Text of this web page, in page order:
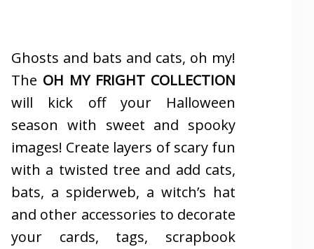
Ghosts and bats and cats, oh my!
The OH MY FRIGHT COLLECTION
will kick off your Halloween
season with sweet and spooky
images! Create layers of scary fun
with a twisted tree and add cats,
bats, a spiderweb, a witch’s hat
and other accessories to decorate
your cards, tags, scrapbook